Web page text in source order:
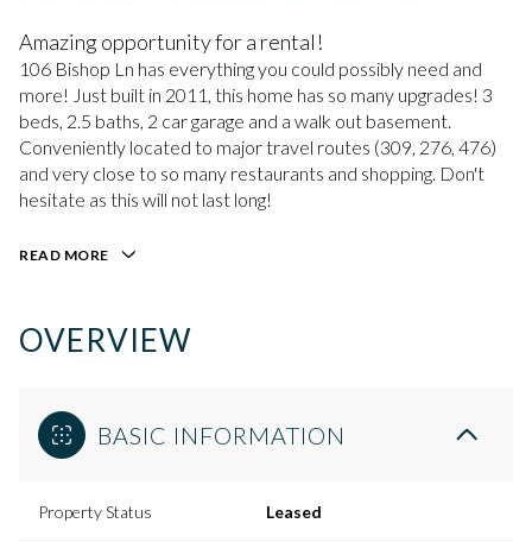
Amazing opportunity for a rental!
106 Bishop Ln has everything you could possibly need and
more! Just built in 2011, this home has so many upgrades! 3
beds, 2.5 baths, 2 car garage and a walk out basement.
Conveniently located to major travel routes (309, 276, 476)
and very close to so many restaurants and shopping. Don't
hesitate as this will not last long!
READ MORE
OVERVIEW
BASIC INFORMATION
Property Status Leased